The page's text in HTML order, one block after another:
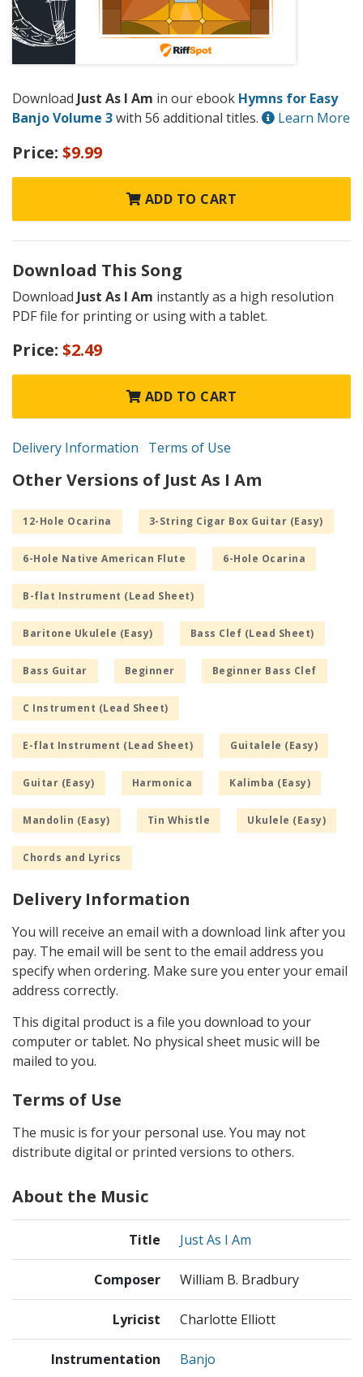
Download Just As I Am in our ebook Hymns for Easy
Banjo Volume 3with 56 additional titles. Learn More
Price: $9.99
ADD TO CART
Download This Song
Download Just As I Am instantly as a high resolution
PDF file for printing or using with a tablet.
Price: $2.49
ADD TO CART
Delivery Information Terms of Use
Other Versions of Just As I Am
12-Hole Ocarina 3-String Cigar Box Guitar (Easy)
6-Hole Native American Flute 6-Hole Ocarina
B-flat Instrument (Lead Sheet)
Baritone Ukulele (Easy) Bass Clef (Lead Sheet)
Bass Guitar Beginner Beginner Bass Clef
C Instrument (Lead Sheet)
E-flat Instrument (Lead Sheet) Guitalele (Easy)
Guitar (Easy) Harmonica Kalimba (Easy)
Mandolin (Easy) Tin Whistle Ukulele (Easy)
Chords and Lyrics
Delivery Information
You will receive an email with a download link after you
pay. The email will be sent to the email address you
specify when ordering. Make sure you enter your email
address correctly.
This digital product is a file you download to your
computer or tablet. No physical sheet music will be
mailed to you.
Terms of Use
The music is for your personal use. You may not
distribute digital or printed versions to others.
About the Music
Title Just As I Am
Composer William B. Bradbury
Lyricist Charlotte Elliott
Instrumentation Banjo